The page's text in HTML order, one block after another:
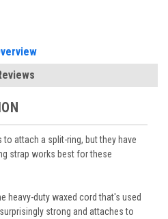
attach a split-ring, but they have
strap works best for these
heavy-duty waxed cord that's used
strong and attaches to